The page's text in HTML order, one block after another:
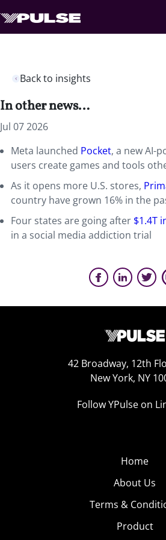
Back to insights
In other news…
Jul 07 2026
Meta launched Pocket, a new AI-
users create games and tools
As it opens more U.S. stores,
country have grown 16% in the
Four states are going after $1.4T
in a social media addiction trial
42 Broadway, 12th
New York, NY
Follow YPulse on
Home
About Us
Terms &
Product